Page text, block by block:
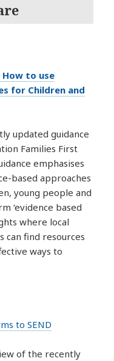
How to use
for Children and
updated guidance
Families First
emphasises
based approaches
young people and
‘evidence based
where local
can find resources
ways to
to SEND
of the recently